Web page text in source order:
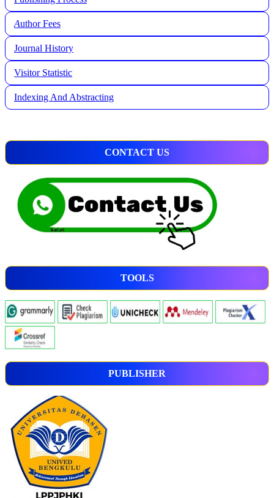
Author Fees
Journal History
Visitor Statistic
Indexing And Abstracting
CONTACT US
TOOLS
PUBLISHER